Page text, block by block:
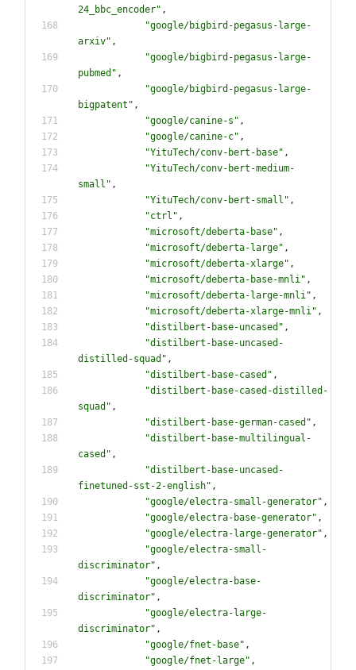
24_bbc_encoder" ,
"google/bigbird-pegasus-large-
arxiv" ,
"google/bigbird-pegasus-large-
pubmed " ,
"google/bigbird-pegasus-large-
bigpatent " ,
"google/canine-s " ,
"google/canine-c" ,
"YituTech/conv-bert-base" ,
"YituTech/conv-bert-medium-
small " ,
"YituTech/conv-bert-small " ,
"ctrl " ,
"microsoft/deberta-base" ,
"microsoft/deberta-large" ,
"microsoft/deberta-xlarge" ,
"microsoft/deberta-base-mnli " ,
"microsoft/deberta-large-mnli " ,
"microsoft/deberta-xlarge-mnli " ,
"distilbert-base-uncased " ,
"distilbert-base-uncased-
distilled-squad " ,
"distilbert-base-cased " ,
"distilbert-base-cased-distilled-
squad " ,
"distilbert-base-german-cased " ,
"distilbert-base-multilingual-
cased " ,
"distilbert-base-uncased-
finetuned-sst-2-english" ,
"google/electra-small-generator" ,
"google/electra-base-generator" ,
"google/electra-large-generator" ,
"google/electra-small-
discriminator" ,
"google/electra-base-
discriminator" ,
"google/electra-large-
discriminator" ,
"google/fnet-base" ,
"google/fnet-large" ,